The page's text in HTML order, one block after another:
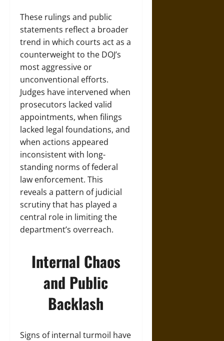
These rulings and public
statements reflect a broader
trend in which courts act as a
counterweight to the DOJ’s
most aggressive or
unconventional efforts.
Judges have intervened when
prosecutors lacked valid
appointments, when filings
lacked legal foundations, and
when actions appeared
inconsistent with long-
standing norms of federal
law enforcement. This
reveals a pattern of judicial
scrutiny that has played a
central role in limiting the
department’s overreach.
Internal Chaos
and Public
Backlash
Signs of internal turmoil have